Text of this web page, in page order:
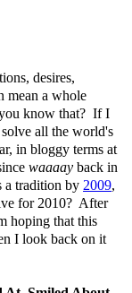
desires,
mean a whole
know that? If I
all the world's
in bloggy terms at
waaaay back in
a tradition by 2009,
for 2010? After
hoping that this
I look back on it